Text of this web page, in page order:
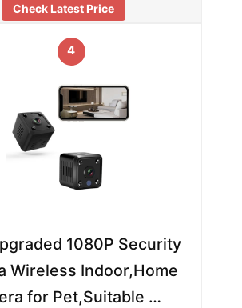
Check Latest Price
4
1080P Security
Wireless Indoor,Home
for Pet,Suitable …